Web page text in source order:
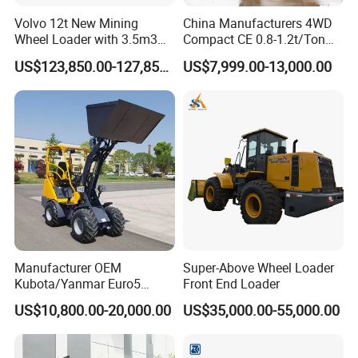
complete the construction task.
FAQ
Q1: How long is the Warranty for
A1:DAOJprovides 12 months or 1000 hours for
the whole machine from on board time.
Q2: How about the delivery time?
A2: UsuallyDAOJ
producing time is 15- 40 days
after we receive the advanced payment. For some
standard products, we may have stock and could
delivery immediately.
Volvo 12t New Mining
Wheel Loader with 3.5m3
Bucket L120gz L120h
US$123,850.00-127,850.00
China Manufacturers 4WD
Compact CE 0.8-1.2t/Ton
Farm/Construction/Garden
Telescopic Mini Loader
US$7,999.00-13,000.00
Manufacturer OEM
Kubota/Yanmar Euro5
Engine Hydraulic Articulated
Front End Bucket Telescopic
4WD Compact Mini Wheel
Loader with CE/EPA/ISO for
US$10,800.00-20,000.00
Super-Above Wheel Loader
Front End Loader
US$35,000.00-55,000.00